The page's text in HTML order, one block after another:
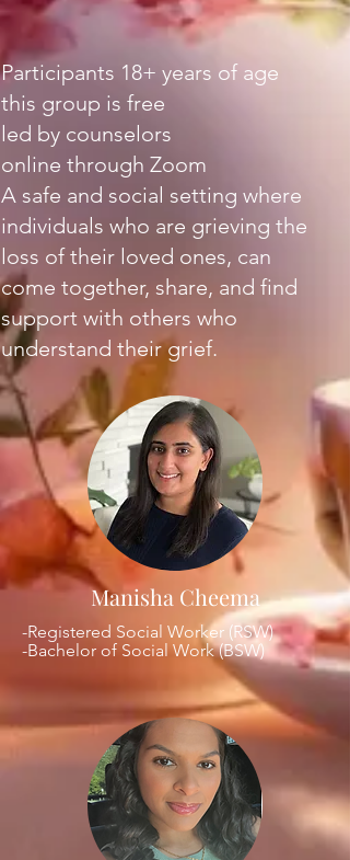
Participants 18+ years of age
this group is free
led by counselors
online through Zoom
A safe and social setting where
individuals who are grieving the
loss of their loved ones, can
come together, share, and find
support with others who
understand their grief.
Manisha Cheema
-Registered Social Worker (RSW)
-Bachelor of Social Work (BSW)